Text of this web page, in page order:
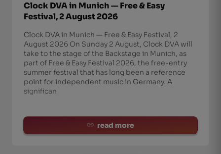
Clock DVA in Munich — Free & Easy
Festival, 2 August 2026
Clock DVA in Munich — Free & Easy Festival, 2
August 2026 On Sunday 2 August, Clock DVA will
take to the stage of the Backstage in Munich, as
part of Free & Easy Festival 2026, the free-entry
summer festival that has long been a reference
point for independent music in Germany. A
significan
read more